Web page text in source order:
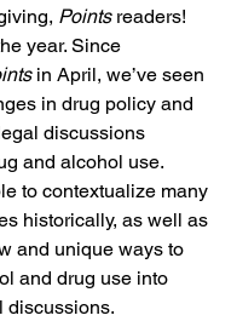
Points readers!
year. Since
in April, we’ve seen
in drug policy and
discussions
and alcohol use.
to contextualize many
historically, as well as
and unique ways to
and drug use into
discussions.